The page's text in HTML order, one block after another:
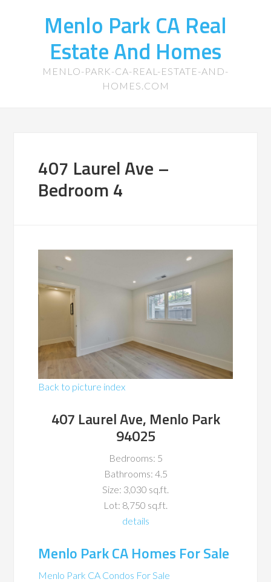
Menlo Park CA Real
Estate And Homes
MENLO-PARK-CA-REAL-ESTATE-AND-
HOMES.COM
407 Laurel Ave –
Bedroom 4
Back to picture index
407 Laurel Ave, Menlo Park
94025
Bedrooms: 5
Bathrooms: 4.5
Size: 3,030 sq.ft.
Lot: 8,750 sq.ft.
details
Menlo Park CA Homes For Sale
Menlo Park CA Condos For Sale